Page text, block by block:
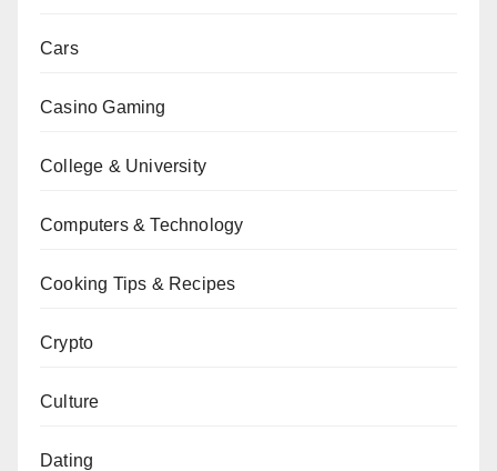
Cars
Casino Gaming
College & University
Computers & Technology
Cooking Tips & Recipes
Crypto
Culture
Dating